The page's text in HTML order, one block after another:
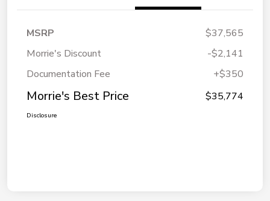
MSRP
$37,565
Morrie's Discount
-$2,141
Documentation Fee
+$350
Morrie's Best Price $35,774
Disclosure